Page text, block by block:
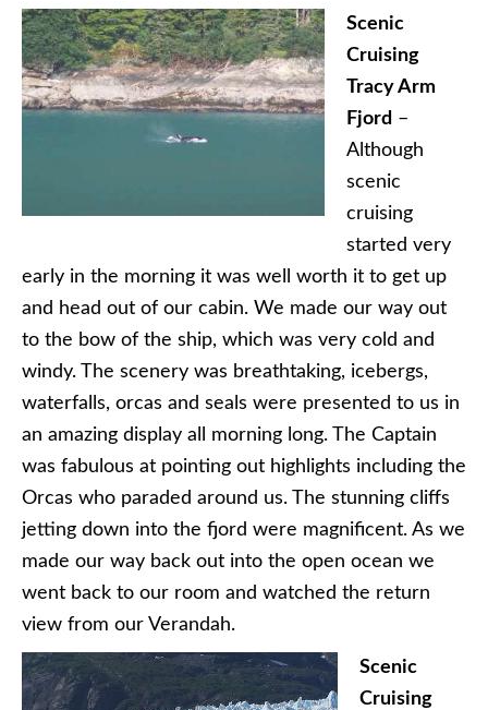
Scenic
Cruising
Tracy Arm
Fjord –
Although
scenic
cruising
started very
early in the morning it was well worth it to get up
and head out of our cabin. We made our way out
to the bow of the ship, which was very cold and
windy. The scenery was breathtaking, icebergs,
waterfalls, orcas and seals were presented to us in
an amazing display all morning long. The Captain
was fabulous at pointing out highlights including the
Orcas who paraded around us. The stunning cliffs
jetting down into the fjord were magnificent. As we
made our way back out into the open ocean we
went back to our room and watched the return
view from our Verandah.
Scenic
Cruising